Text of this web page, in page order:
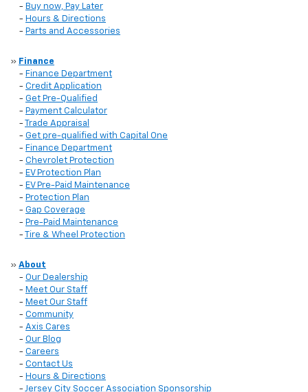
- Buy now, Pay Later
- Hours & Directions
- Parts and Accessories
» Finance
- Finance Department
- Credit Application
- Get Pre-Qualified
- Payment Calculator
-
Trade Appraisal
- Get pre-qualified with Capital One
- Finance Department
- Chevrolet Protection
- EV Protection Plan
- EV Pre-Paid Maintenance
- Protection Plan
- Gap Coverage
- Pre-Paid Maintenance
-
Tire & Wheel Protection
» About
- Our Dealership
- Meet Our Staff
- Meet Our Staff
- Community
- Axis Cares
- Our Blog
- Careers
- Contact Us
- Hours & Directions
- Jersey City Soccer Association Sponsorship